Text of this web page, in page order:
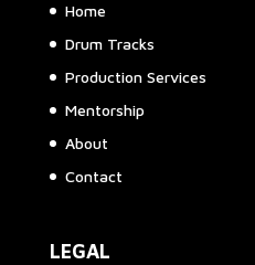
Home
Drum Tracks
Production Services
Mentorship
About
Contact
LEGAL